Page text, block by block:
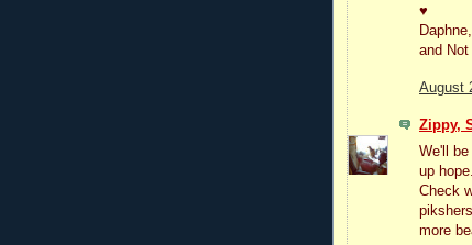
♥
and
August
Zippy,
We'll
up
Check
more